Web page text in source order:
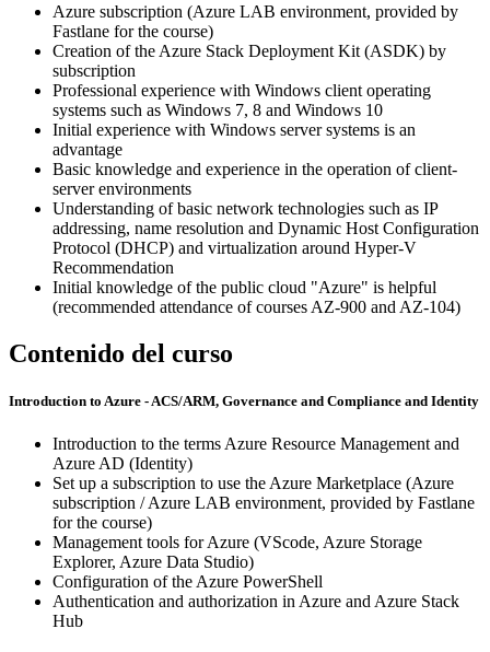
Azure subscription (Azure LAB environment, provided by
Fastlane for the course)
Creation of the Azure Stack Deployment Kit (ASDK) by
subscription
Professional experience with Windows client operating
systems such as Windows 7, 8 and Windows 10
Initial experience with Windows server systems is an
advantage
Basic knowledge and experience in the operation of client-
server environments
Understanding of basic network technologies such as IP
addressing, name resolution and Dynamic Host Configuration
Protocol (DHCP) and virtualization around Hyper-V
Recommendation
Initial knowledge of the public cloud "Azure" is helpful
(recommended attendance of courses AZ-900 and AZ-104)
Contenido del curso
Introduction to Azure - ACS/ARM, Governance and Compliance and Identity
Introduction to the terms Azure Resource Management and
Azure AD (Identity)
Set up a subscription to use the Azure Marketplace (Azure
subscription / Azure LAB environment, provided by Fastlane
for the course)
Management tools for Azure (VScode, Azure Storage
Explorer, Azure Data Studio)
Configuration of the Azure PowerShell
Authentication and authorization in Azure and Azure Stack
Hub